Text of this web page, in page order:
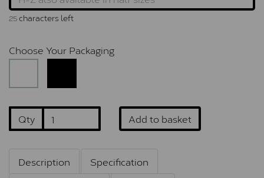
25characters left
Choose Your Packaging
Qty Add to basket
Description
Specification